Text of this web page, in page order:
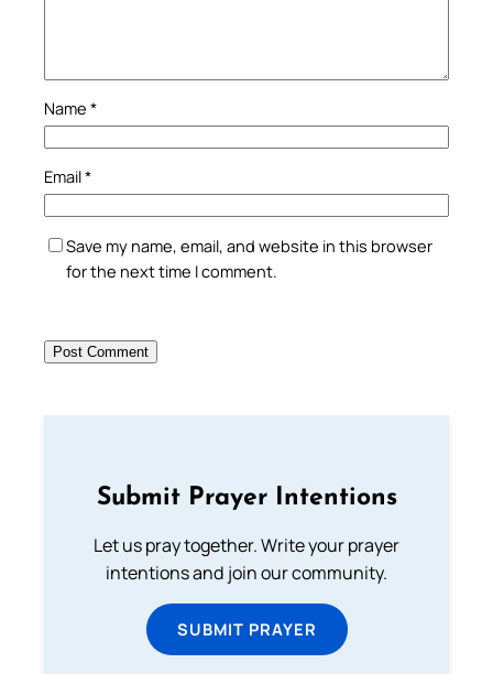
Name *
Email*
Save my name, email, and website in this browser
for the next time I comment.
Submit Prayer Intentions
Let us pray together. Write your prayer
intentions and join our community.
SUBMIT PRAYER